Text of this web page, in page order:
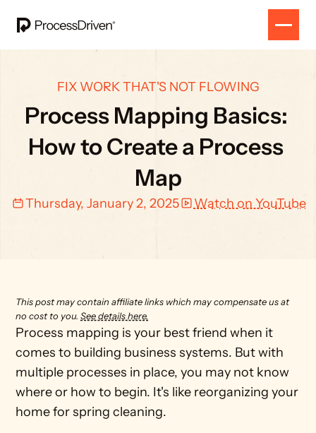
FIX WORK THAT'S NOT FLOWING
Process Mapping Basics:
How to Create a Process
Map
Thursday, January 2, 2025 Watch on YouTube
This post may contain affiliate links which may compensate us at
no cost to you. See details here.
Process mapping is your best friend when it
comes to building business systems. But with
multiple processes in place, you may not know
where or how to begin. It's like reorganizing your
home for spring cleaning.